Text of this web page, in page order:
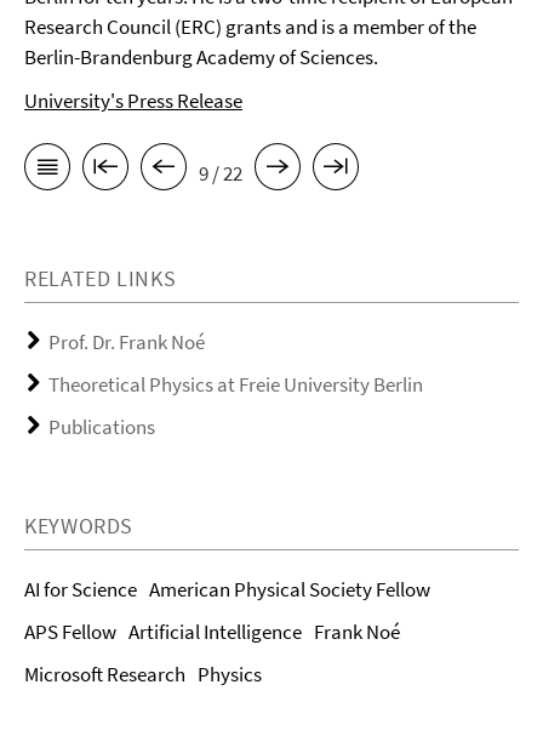
Research Council (ERC) grants and is a member of the
Berlin-Brandenburg Academy of Sciences.
University's Press Release
9 / 22
RELATED LINKS
Prof. Dr. Frank Noé
Theoretical Physics at Freie University Berlin
Publications
KEYWORDS
AI for Science American Physical Society Fellow
APS Fellow Artificial Intelligence Frank Noé
Microsoft Research Physics